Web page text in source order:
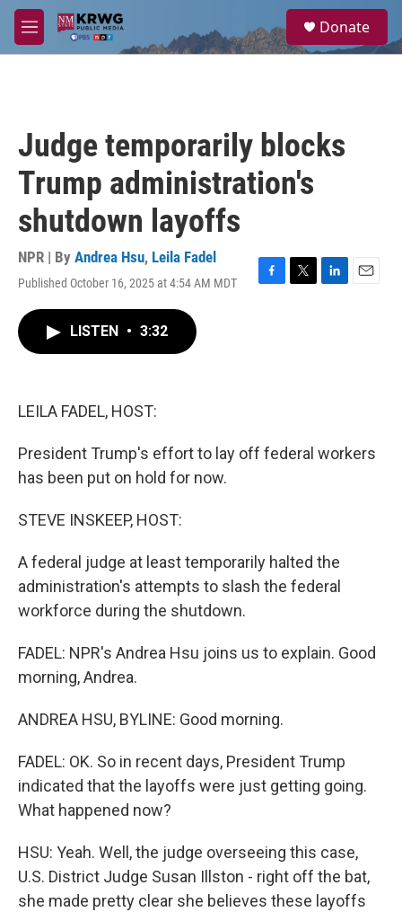
Skip to main content
M
e
a
Donate
Judge temporarily blocks
Trump administration's
shutdown layoffs
NPR | By Andrea Hsu, Leila Fadel
Published October 16, 2025 at 4:54 AM MDT
F
T
L
E
LISTEN • 3:32
LEILA FADEL, HOST:
President Trump's effort to lay off federal workers
has been put on hold for now.
STEVE INSKEEP, HOST:
A federal judge at least temporarily halted the
administration's attempts to slash the federal
workforce during the shutdown.
FADEL: NPR's Andrea Hsu joins us to explain. Good
morning, Andrea.
ANDREA HSU, BYLINE: Good morning.
FADEL: OK. So in recent days, President Trump
indicated that the layoffs were just getting going.
What happened now?
HSU: Yeah. Well, the judge overseeing this case,
U.S. District Judge Susan Illston - right off the bat,
she made pretty clear she believes these layoffs